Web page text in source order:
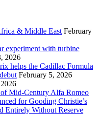
& Middle East February
experiment with turbine
2026
helps the Cadillac Formula
February 5, 2026
Mid-Century Alfa Romeo
for Gooding Christie’s
Entirely Without Reserve